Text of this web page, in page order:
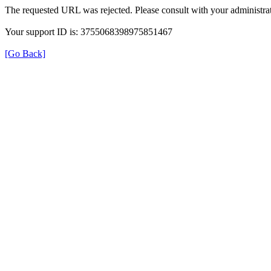
The requested URL was rejected. Please consult with your
Your support ID is: 3755068398975851467
[Go Back]